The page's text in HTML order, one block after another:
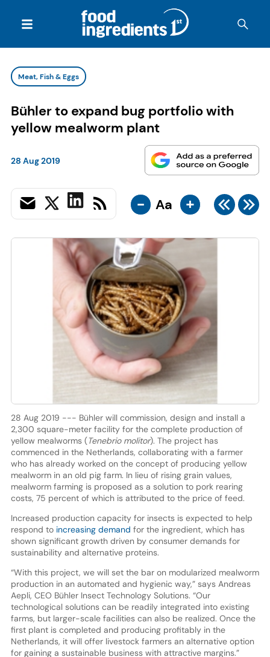
Meat, Fish & Eggs
Bühler to expand bug portfolio with
yellow mealworm plant
28 Aug 2019
- Aa +
28 Aug 2019 --- Bühler will commission, design and install a
2,300 square-meter facility for the complete production of
yellow mealworms (Tenebrio molitor). The project has
commenced in the Netherlands, collaborating with a farmer
who has already worked on the concept of producing yellow
mealworm in an old pig farm. In lieu of rising grain values,
mealworm farming is proposed as a solution to pork rearing
costs, 75 percent of which is attributed to the price of feed.
Increased production capacity for insects is expected to help
respond to increasing demand for the ingredient, which has
shown significant growth driven by consumer demands for
sustainability and alternative proteins.
“With this project, we will set the bar on modularized mealworm
production in an automated and hygienic way,” says Andreas
Aepli, CEO Bühler Insect Technology Solutions. “Our
technological solutions can be readily integrated into existing
farms, but larger-scale facilities can also be realized. Once the
first plant is completed and producing profitably in the
Netherlands, it will offer livestock farmers an alternative option
for gaining a sustainable business with attractive margins.”